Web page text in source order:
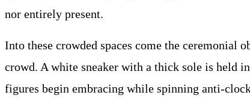
nor entirely present.
Into these crowded spaces come the ceremonial
crowd. A white sneaker with a thick sole is held
figures begin embracing while spinning anti-